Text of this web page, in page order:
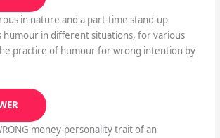
in nature and a part-time stand-up
humour in different situations, for various
practice of humour for wrong intention by
money-personality trait of an